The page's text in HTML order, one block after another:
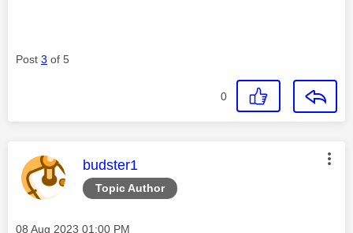
Post 3 of 5
0
Topic Author
This message was authored by:
budster1
Message posted on
‎08 Aug 2023 01:00 PM